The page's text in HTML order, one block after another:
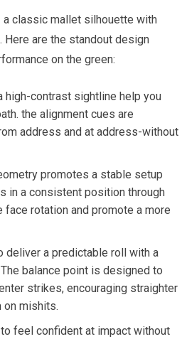
a classic mallet silhouette with
Here are the standout design
on the ‍green:
high-contrast⁣ sightline help you
the ‌alignment cues ‌are
address and at address-without
promotes a stable setup
in a consistent position through
face rotation and promote a⁣ more
deliver a predictable roll⁣ with a
balance point is designed to
strikes, encouraging straighter
mishits.
feel confident at impact without